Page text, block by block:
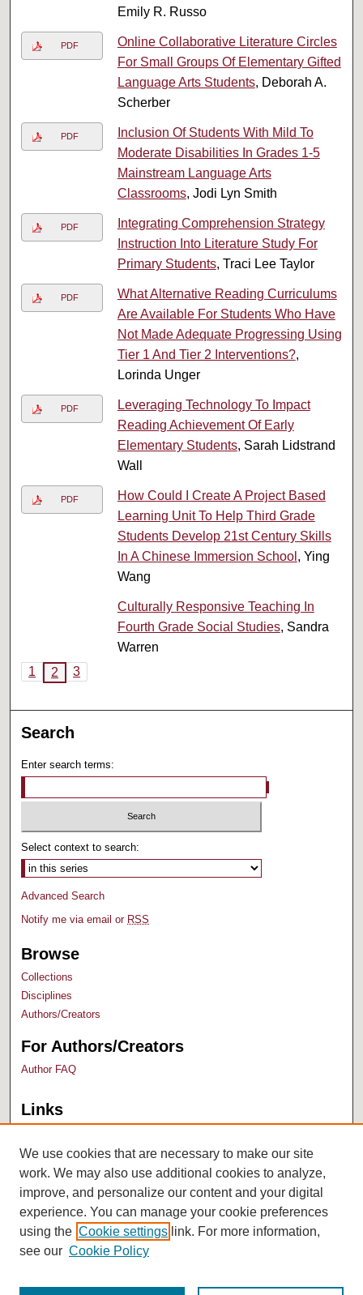
Emily R. Russo
PDF
Online Collaborative Literature Circles
For Small Groups Of Elementary Gifted
Language Arts Students, Deborah A.
Scherber
PDF
Inclusion Of Students With Mild To
Moderate Disabilities In Grades 1-5
Mainstream Language Arts
Classrooms, Jodi Lyn Smith
PDF
Integrating Comprehension Strategy
Instruction Into Literature Study For
Primary Students, Traci Lee Taylor
PDF
What Alternative Reading Curriculums
Are Available For Students Who Have
Not Made Adequate Progressing Using
Tier 1 And Tier 2 Interventions?,
Lorinda Unger
PDF
Leveraging Technology To Impact
Reading Achievement Of Early
Elementary Students, Sarah Lidstrand
Wall
PDF
How Could I Create A Project Based
Learning Unit To Help Third Grade
Students Develop 21st Century Skills
In A Chinese Immersion School , Ying
Wang
Culturally Responsive Teaching In
Fourth Grade Social Studies, Sandra
Warren
1
2 3
Search
Enter search terms:
Select context to search:
Advanced Search
Notify me via email or RSS
Browse
Collections
Disciplines
Authors/Creators
For Authors/Creators
Author FAQ
Links
University Archives
We use cookies that are necessary to make our site
work. We may also use additional cookies to analyze,
improve, and personalize our content and your digital
experience. You can manage your cookie preferences
using the Cookie settings link. For more information,
see our Cookie Policy